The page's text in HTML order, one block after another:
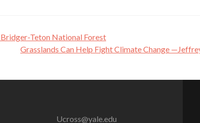
Teton National Forest
Grasslands Can Help Fight Climate Change
Ucross@yale.edu